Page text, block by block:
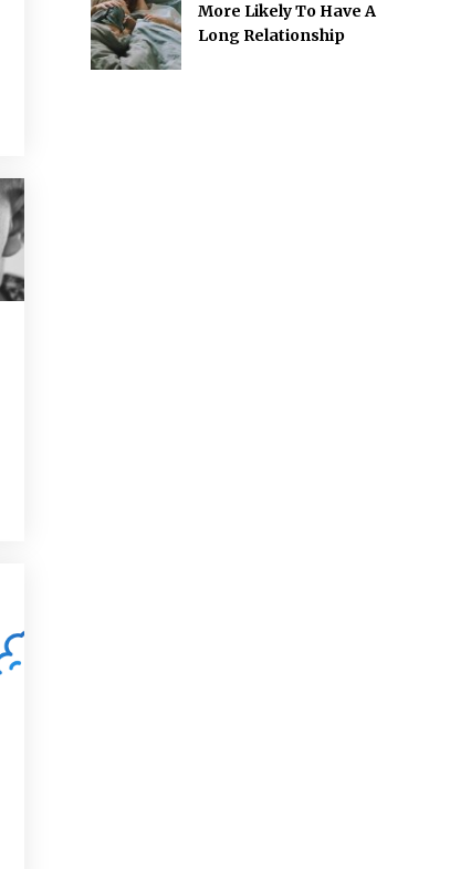
More Likely To Have A
Long Relationship